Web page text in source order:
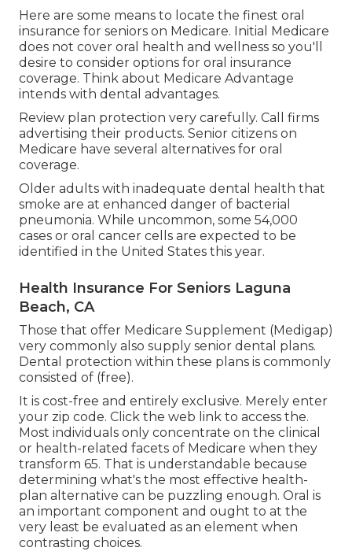
Here are some means to locate the finest oral
insurance for seniors on Medicare. Initial Medicare
does not cover oral health and wellness so you'll
desire to consider options for oral insurance
coverage. Think about Medicare Advantage
intends with dental advantages.
Review plan protection very carefully. Call firms
advertising their products. Senior citizens on
Medicare have several alternatives for oral
coverage.
Older adults with inadequate dental health that
smoke are at enhanced danger of bacterial
pneumonia. While uncommon, some 54,000
cases or oral cancer cells are expected to be
identified in the United States this year.
Health Insurance For Seniors Laguna
Beach, CA
Those that offer Medicare Supplement (Medigap)
very commonly also supply senior dental plans.
Dental protection within these plans is commonly
consisted of (free).
It is cost-free and entirely exclusive. Merely enter
your zip code. Click the web link to access the.
Most individuals only concentrate on the clinical
or health-related facets of Medicare when they
transform 65. That is understandable because
determining what's the most effective health-
plan alternative can be puzzling enough. Oral is
an important component and ought to at the
very least be evaluated as an element when
contrasting choices.